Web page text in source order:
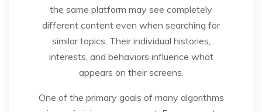
the same platform may see completely
different content even when searching for
similar topics. Their individual histories,
interests, and behaviors influence what
appears on their screens.
One of the primary goals of many algorithms